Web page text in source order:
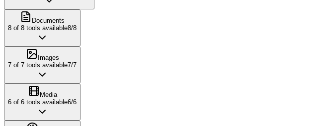
Documents
8 of 8 tools available8/8
Images
7 of 7 tools available7/7
Media
6 of 6 tools available6/6